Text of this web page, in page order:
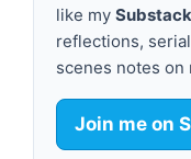
like my
reflections,
scenes notes on
Join me on